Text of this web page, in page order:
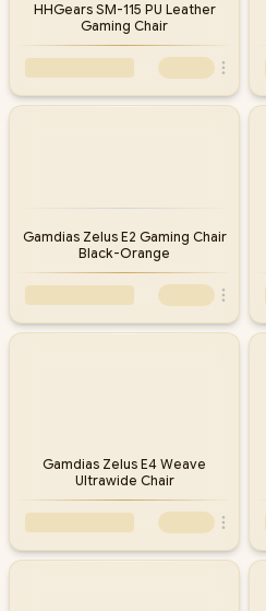
HHGears SM-115 PU Leather
Gaming Chair
Gamdias Zelus E2 Gaming Chair
Black-Orange
Gamdias Zelus E4 Weave
Ultrawide Chair